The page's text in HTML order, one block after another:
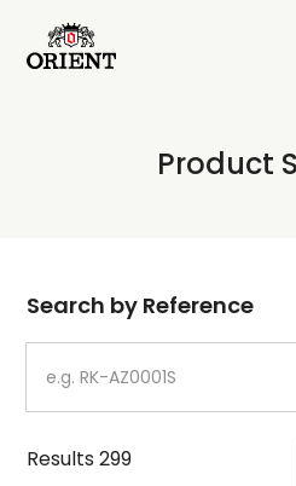
Write your search query
Product
Dial
Case
Strap
Search by Reference
Results299